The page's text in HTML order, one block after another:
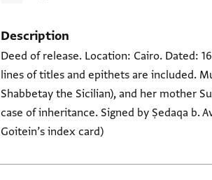
Description
Deed of release. Location: Cairo. Dated:
lines of titles and epithets are included.
Shabbetay the Sicilian), and her mother
case of inheritance. Signed by Ṣedaqa b.
Goitein’s index card)